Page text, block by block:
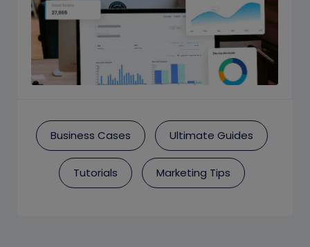
Business Cases Ultimate Guides
Tutorials Marketing Tips